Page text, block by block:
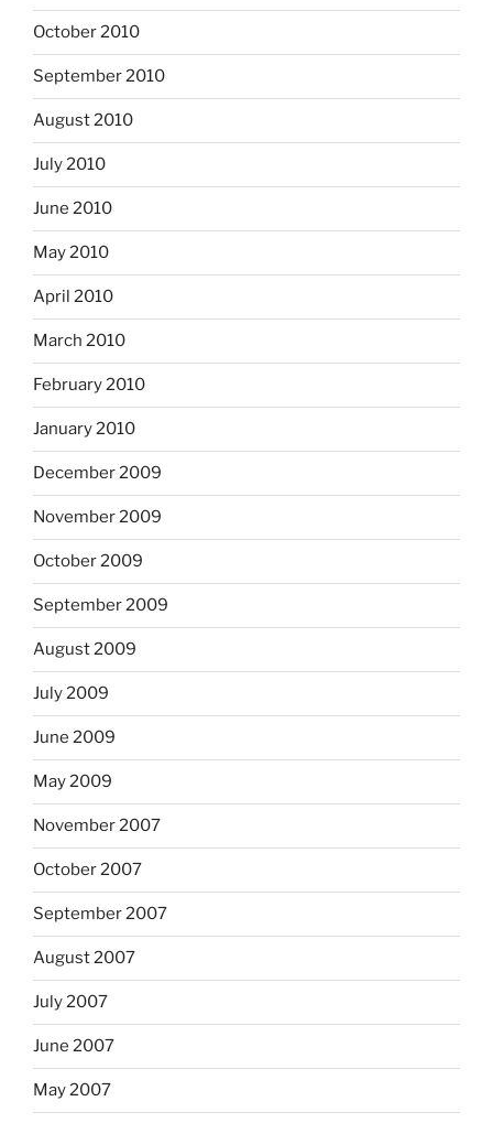
October 2010
September 2010
August 2010
July 2010
June 2010
May 2010
April 2010
March 2010
February 2010
January 2010
December 2009
November 2009
October 2009
September 2009
August 2009
July 2009
June 2009
May 2009
November 2007
October 2007
September 2007
August 2007
July 2007
June 2007
May 2007